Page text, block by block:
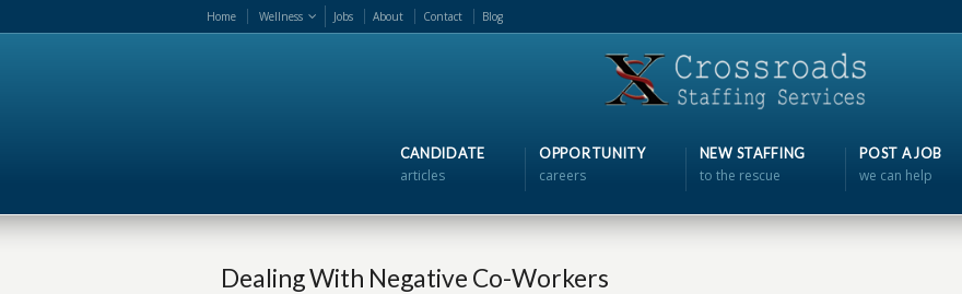
Home Wellness Jobs About Contact Blog
CANDIDATE
articles
OPPORTUNITY
careers
NEW STAFFING
to the rescue
POST A JOB
we can help
Dealing With Negative Co-Workers